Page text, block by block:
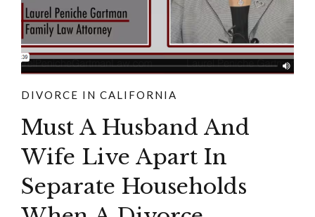
DIVORCE IN CALIFORNIA
Must A Husband And
Wife Live Apart In
Separate Households